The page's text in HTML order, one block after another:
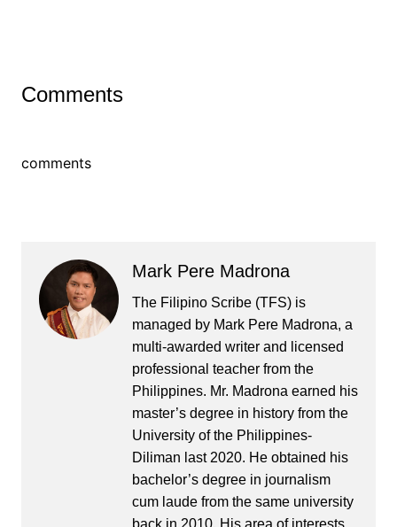
Comments
comments
Mark Pere Madrona
The Filipino Scribe (TFS) is
managed by Mark Pere Madrona, a
multi-awarded writer and licensed
professional teacher from the
Philippines. Mr. Madrona earned his
master’s degree in history from the
University of the Philippines-
Diliman last 2020. He obtained his
bachelor’s degree in journalism
cum laude from the same university
back in 2010. His area of interests